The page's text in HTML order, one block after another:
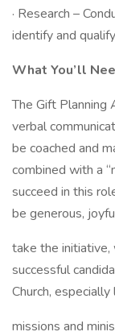
· Research –
identify and
What You’ll
The Gift
verbal
be coached and
combined with a
succeed in this
be generous,
take the initiative,
successful
Church, especially
missions and